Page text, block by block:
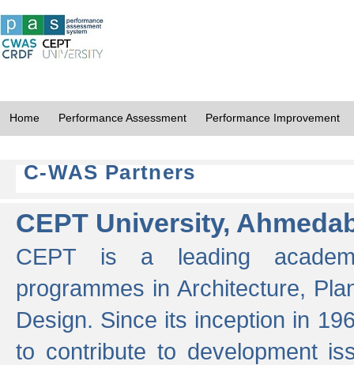
Home Performance Assessment Performance Improvement
C-WAS Partners
CEPT University,
CEPT is a leading
programmes in Architecture,
Design. Since its inception in
to contribute to development